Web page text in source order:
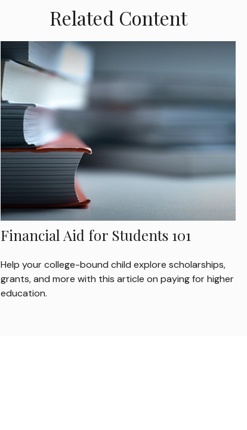
Related Content
Financial Aid for Students 101
Help your college-bound child explore scholarships,
grants, and more with this article on paying for higher
education.